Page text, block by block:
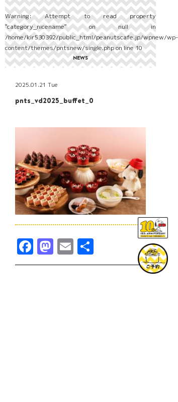
Warning: Attempt to read property
"category_nicename" on null in
/home/kir530392/public_html/peanutscafe.jp/wpnew/wp-
content/themes/pntsnew/single.phpon line10
NEWS
2025.01.21 Tue
pnts_vd2025_buffet_0
Facebook
Mastodon
Email
有